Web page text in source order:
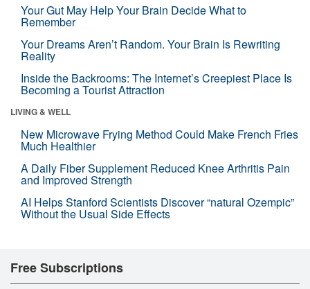
Your Gut May Help Your Brain Decide What to
Remember
Your Dreams Aren’t Random. Your Brain Is Rewriting
Reality
Inside the Backrooms: The Internet’s Creepiest Place Is
Becoming a Tourist Attraction
LIVING & WELL
New Microwave Frying Method Could Make French Fries
Much Healthier
A Daily Fiber Supplement Reduced Knee Arthritis Pain
and Improved Strength
AI Helps Stanford Scientists Discover “natural Ozempic”
Without the Usual Side Effects
Free Subscriptions